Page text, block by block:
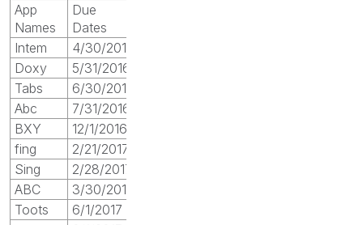
App
Names
Due
Dates
Intem
4/30/2016
Doxy
5/31/2016
Tabs
6/30/2016
Abc
7/31/2016
BXY
12/1/2016
fing
2/21/2017
Sing
2/28/2017
ABC
3/30/2017
Toots
6/1/2017